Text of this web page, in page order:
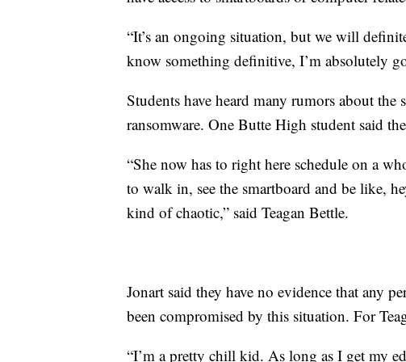
“It’s an ongoing situation, but we will
know something definitive, I’m absolutely
Students have heard many rumors about
ransomware. One Butte High student said
“She now has to right here schedule on a
to walk in, see the smartboard and be like,
kind of chaotic,” said Teagan Bettle.
Jonart said they have no evidence that any
been compromised by this situation. For
“I’m a pretty chill kid. As long as I get my